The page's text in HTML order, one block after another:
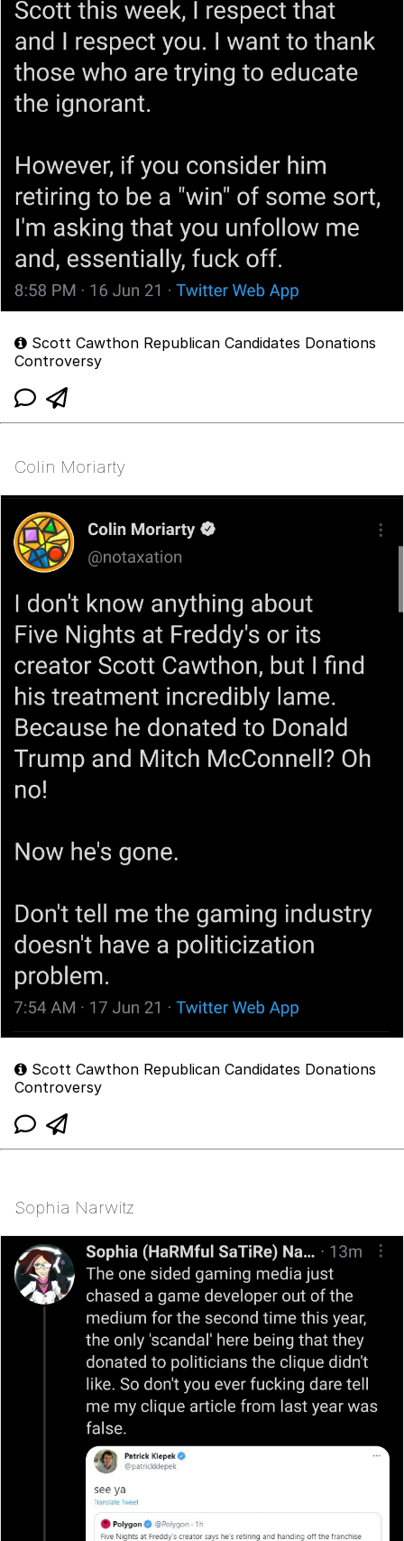
Scott Cawthon Republican Candidates Donations
Controversy
Colin Moriarty
Scott Cawthon Republican Candidates Donations
Controversy
Sophia Narwitz